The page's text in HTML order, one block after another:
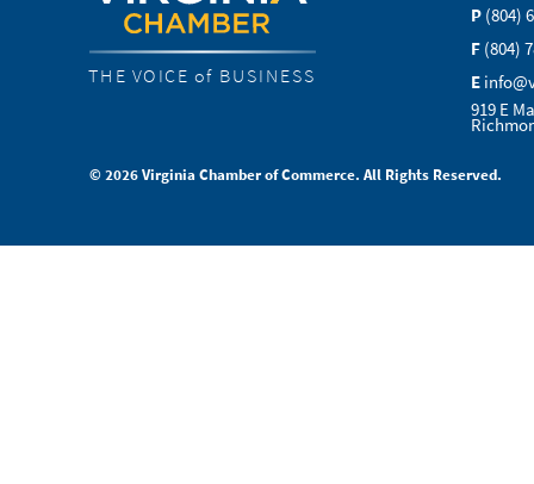
THE VOICE of BUSINESS
P (804)
F (804)
E
919 E
© 2026 Virginia Chamber of Commerce. All Rights Reserved.